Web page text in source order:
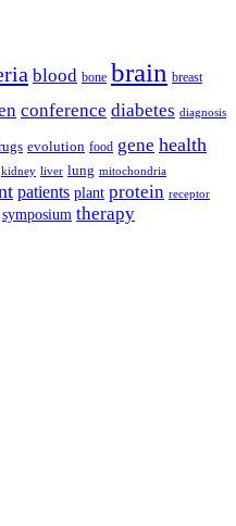
blood bone brain breast
conference diabetes diagnosis
evolution food gene health
kidney liver lung mitochondria
patients plant protein receptor
symposium therapy